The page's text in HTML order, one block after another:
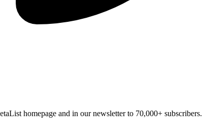
homepage and in our newsletter to 70,000+ subscribers.